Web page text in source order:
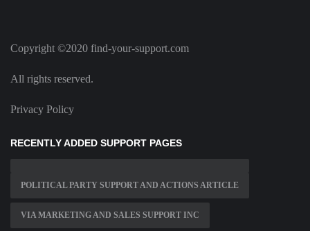
Copyright ©2020 find-your-support.com
All rights reserved.
Privacy Policy
RECENTLY ADDED SUPPORT PAGES
POLITICAL PARTY SUPPORT AND ACTIONS ARTICLE
VIA MARKETING AND SALES SUPPORT INC